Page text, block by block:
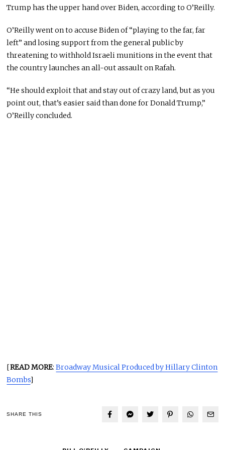
Trump has the upper hand over Biden, according to O’Reilly.
O’Reilly went on to accuse Biden of “playing to the far, far
left” and losing support from the general public by
threatening to withhold Israeli munitions in the event that
the country launches an all-out assault on Rafah.
“He should exploit that and stay out of crazy land, but as you
point out, that’s easier said than done for Donald Trump,”
O’Reilly concluded.
[READ MORE:Broadway Musical Produced by Hillary Clinton
Bombs]
SHARE THIS